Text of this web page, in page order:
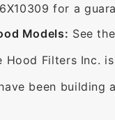
for a
Models: See
Hood Filters Inc.
been